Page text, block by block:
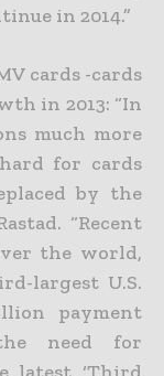
in 2014.”
cards -cards
in 2013: “In
much more
for cards
by the
“Recent
the world,
largest U.S.
payment
need for